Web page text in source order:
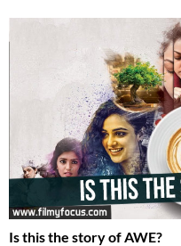
Is this the story of AWE?